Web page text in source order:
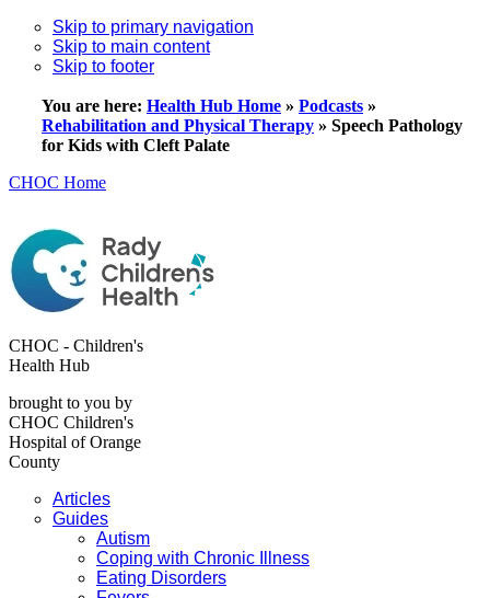
Skip to primary navigation
Skip to main content
Skip to footer
You are here: Health Hub Home » Podcasts »
Rehabilitation and Physical Therapy » Speech Pathology
for Kids with Cleft Palate
CHOC Home
CHOC - Children's
Health Hub
brought to you by
CHOC Children's
Hospital of Orange
County
Articles
Guides
Autism
Coping with Chronic Illness
Eating Disorders